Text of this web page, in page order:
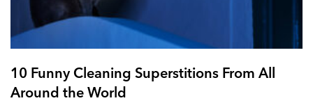
10 Funny Cleaning Superstitions From All
Around the World